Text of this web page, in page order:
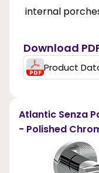
internal
Download
Product
Atlantic Senza
- Polished